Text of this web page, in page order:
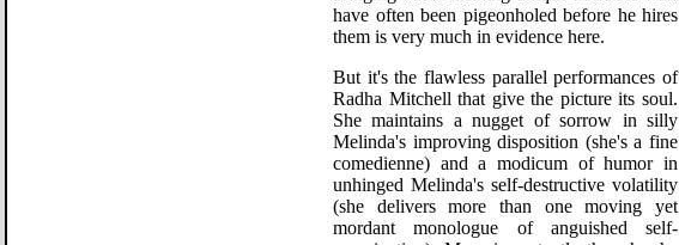
have often been pigeonholed before he hires
them is very much in evidence here.
But it's the flawless parallel performances of
Radha Mitchell that give the picture its soul.
She maintains a nugget of sorrow in silly
Melinda's improving disposition (she's a fine
comedienne) and a modicum of humor in
unhinged Melinda's self-destructive volatility
(she delivers more than one moving yet
mordant monologue of anguished self-